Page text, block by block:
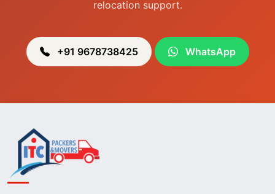
relocation support.
+91 9678738425 WhatsApp